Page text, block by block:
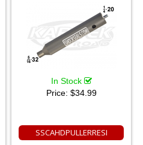
In Stock
Price: $34.99
SSCAHDPULLERRESI